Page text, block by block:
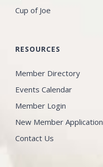
Cup of Joe
RESOURCES
Member Directory
Events Calendar
Member Login
New Member Application
Contact Us